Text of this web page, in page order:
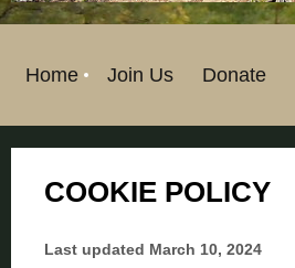
Home Join Us Donate
COOKIE POLICY
Last updated March 10, 2024